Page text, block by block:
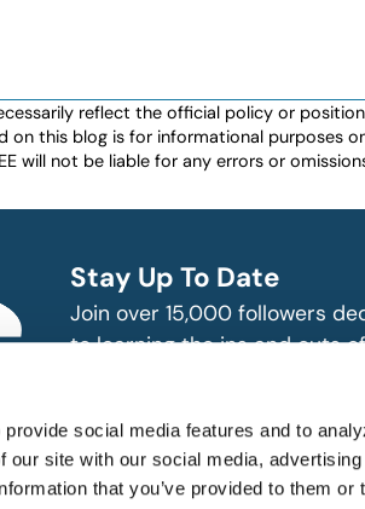
social media features and to
site with our social media, advertising
that you’ve provided to them or
reflect the official policy or
this blog is for informational purposes
will not be liable for any errors or
Stay Up To Date
Join over 15,000 followers
to learning the ins and outs
SUBSCRIBE